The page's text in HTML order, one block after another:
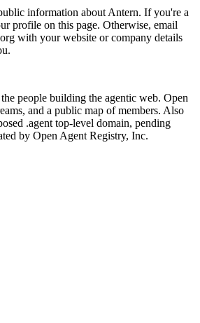
information about Antern. If you're a
profile on this page. Otherwise, email
with your website or company details
people building the agentic web. Open
and a public map of members. Also
.agent top-level domain, pending
by Open Agent Registry, Inc.